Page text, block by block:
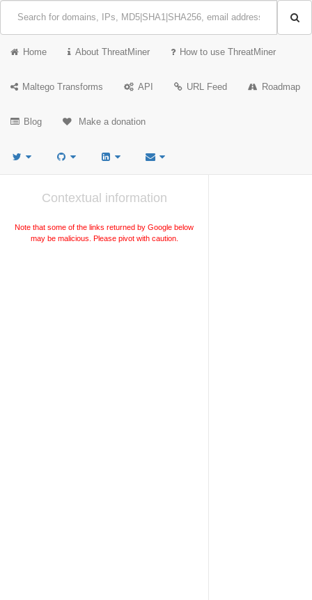
Home About ThreatMiner How to use ThreatMiner
Maltego Transforms API URL Feed Roadmap
Blog Make a donation
Contextual information
Note that some of the links returned by Google below
may be malicious. Please pivot with caution.